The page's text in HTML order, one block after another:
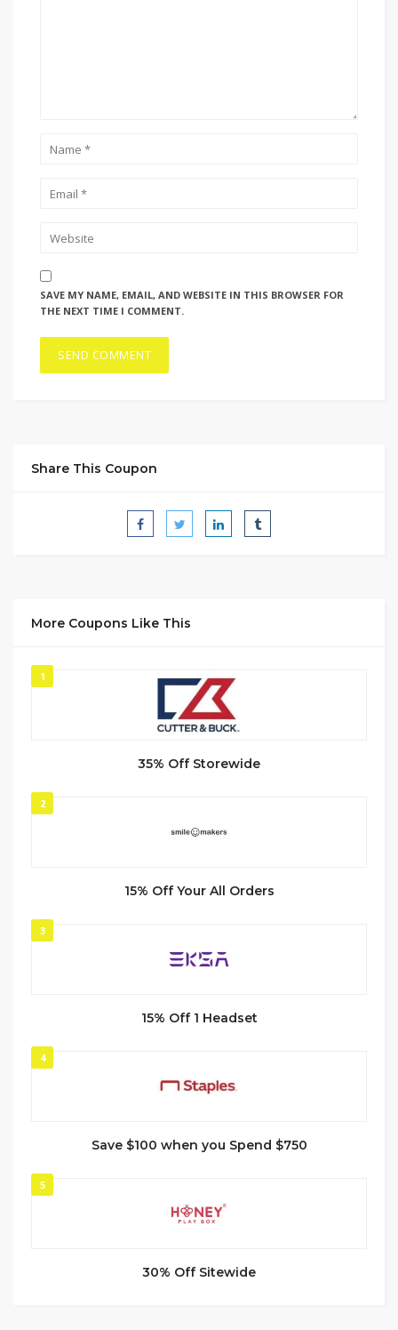
SAVE MY NAME, EMAIL, AND WEBSITE IN THIS BROWSER FOR
THE NEXT TIME I COMMENT.
Share This Coupon
More Coupons Like This
1
35% Off Storewide
2
15% Off Your All Orders
3
15% Off 1 Headset
4
Save $100 when you Spend $750
5
30% Off Sitewide